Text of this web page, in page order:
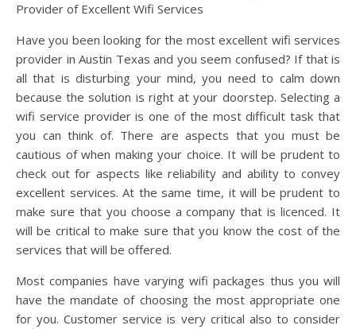
Provider of Excellent Wifi Services
Have you been looking for the most excellent wifi services
provider in Austin Texas and you seem confused? If that is
all that is disturbing your mind, you need to calm down
because the solution is right at your doorstep. Selecting a
wifi service provider is one of the most difficult task that
you can think of. There are aspects that you must be
cautious of when making your choice. It will be prudent to
check out for aspects like reliability and ability to convey
excellent services. At the same time, it will be prudent to
make sure that you choose a company that is licenced. It
will be critical to make sure that you know the cost of the
services that will be offered.
Most companies have varying wifi packages thus you will
have the mandate of choosing the most appropriate one
for you. Customer service is very critical also to consider